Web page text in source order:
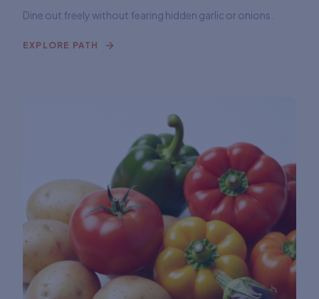
Dine out freely without fearing hidden garlic or onions.
EXPLORE PATH